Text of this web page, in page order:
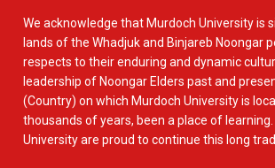
We acknowledge that Murdoch University is
lands of the Whadjuk and Binjareb Noongar
respects to their enduring and dynamic
leadership of Noongar Elders past and
(Country) on which Murdoch University is
thousands of years, been a place of
University are proud to continue this long